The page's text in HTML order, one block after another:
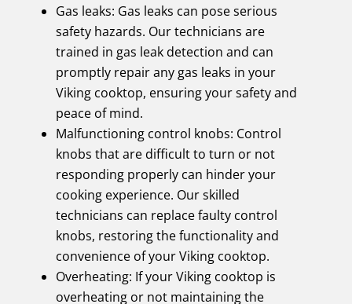
Gas leaks: Gas leaks can pose serious
safety hazards. Our technicians are
trained in gas leak detection and can
promptly repair any gas leaks in your
Viking cooktop, ensuring your safety and
peace of mind.
Malfunctioning control knobs: Control
knobs that are difficult to turn or not
responding properly can hinder your
cooking experience. Our skilled
technicians can replace faulty control
knobs, restoring the functionality and
convenience of your Viking cooktop.
Overheating: If your Viking cooktop is
overheating or not maintaining the